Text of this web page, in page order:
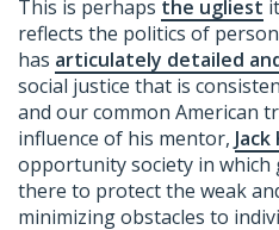
This is perhaps the ugliest
reflects the politics of
has articulately detailed
social justice that is
and our common American
influence of his mentor, Jack
opportunity society in which
there to protect the weak
minimizing obstacles to